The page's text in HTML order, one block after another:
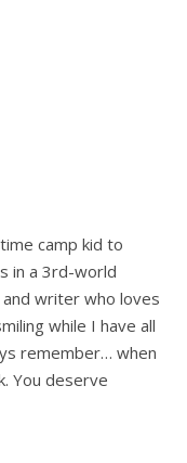
camp kid to
in a 3rd-world
writer who loves
while I have all
remember… when
You deserve